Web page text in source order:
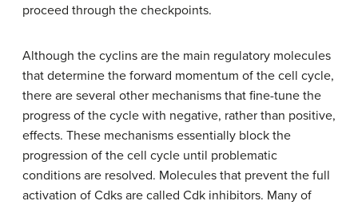
proceed through the checkpoints.
Although the cyclins are the main regulatory molecules
that determine the forward momentum of the cell cycle,
there are several other mechanisms that fine-tune the
progress of the cycle with negative, rather than positive,
effects. These mechanisms essentially block the
progression of the cell cycle until problematic
conditions are resolved. Molecules that prevent the full
activation of Cdks are called Cdk inhibitors. Many of